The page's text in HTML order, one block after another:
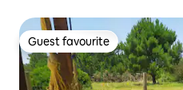
Guest favourite
Guest favourite